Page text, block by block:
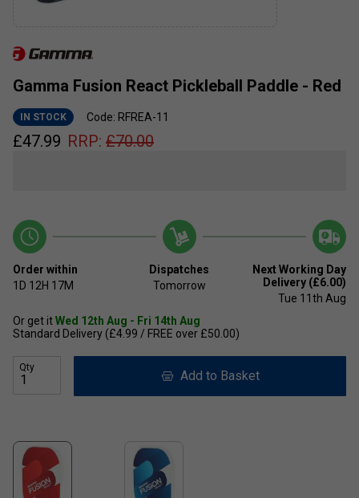
Gamma Fusion React Pickleball Paddle - Red
IN STOCK Code: RFREA-11
£47.99 RRP: £70.00
Order within
1D 12H 17M
Dispatches
Tomorrow
Next Working Day
Delivery (£6.00)
Tue 11th Aug
Or get itWed 12th Aug - Fri 14th Aug
Standard Delivery (£4.99 / FREE over £50.00)
Qty
Add to Basket